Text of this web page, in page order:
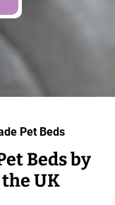
Pet Beds
Beds by
UK